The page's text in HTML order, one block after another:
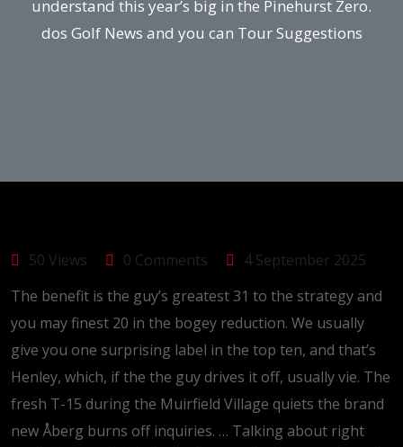
understand this year’s big in the Pinehurst Zero.
dos Golf News and you can Tour Suggestions
50 Views 0 Comments
4 September 2025
The benefit is the guy’s greatest 31 to the strategy and
you may finest 20 in the bogey reduction. We usually
give you one surprising label in the top ten, and that’s
Henley, which, if the the guy drives it off, usually vie. The
fresh T-15 during the Muirfield Village quiets the brand
new Åberg burns off inquiries. … Talking about right